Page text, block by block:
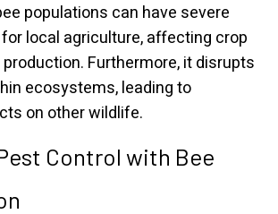
populations can have severe
local agriculture, affecting crop
Furthermore, it disrupts
ecosystems, leading to
on other wildlife.
Control with Bee